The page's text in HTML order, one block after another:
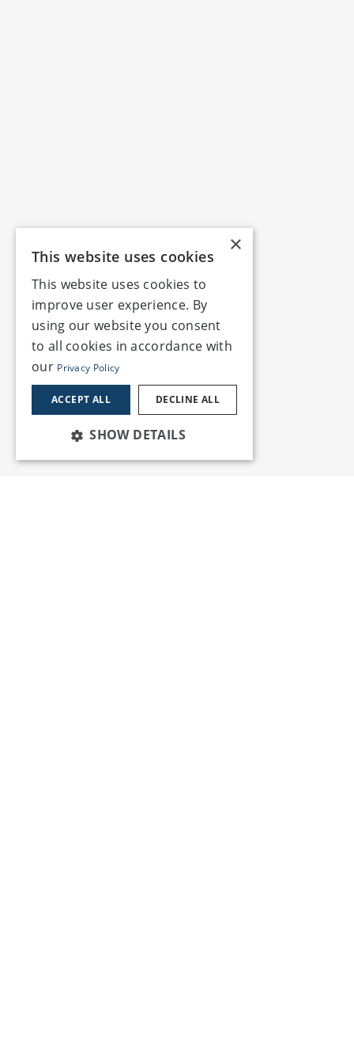
×
This website uses cookies
This website uses cookies to
improve user experience. By
using our website you consent
to all cookies in accordance with
our Privacy Policy
ACCEPT ALL DECLINE ALL
SHOW DETAILS